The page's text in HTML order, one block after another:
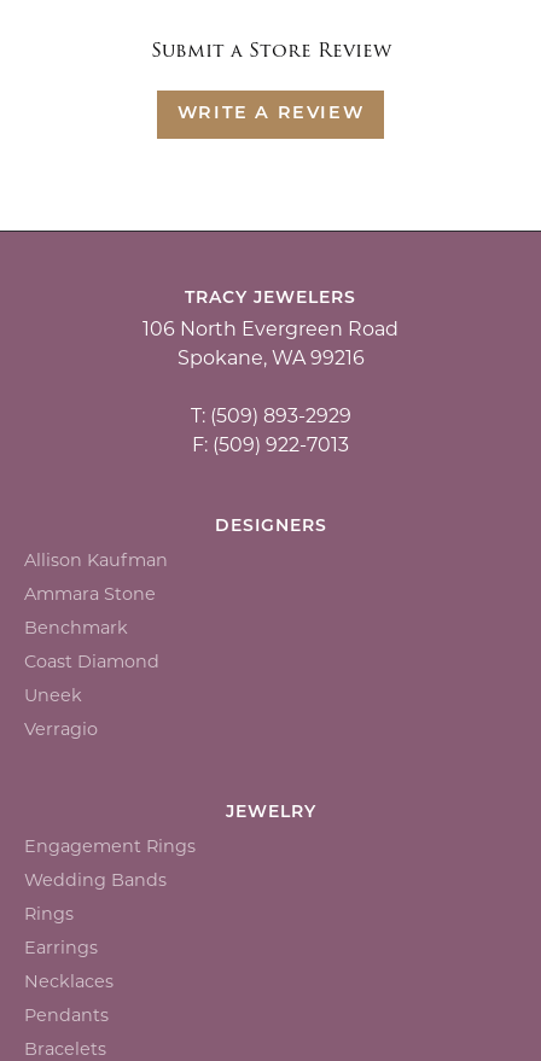
Submit a Store Review
WRITE A REVIEW
TRACY JEWELERS
106 North Evergreen Road
Spokane, WA 99216
T: (509) 893-2929
F: (509) 922-7013
DESIGNERS
Allison Kaufman
Ammara Stone
Benchmark
Coast Diamond
Uneek
Verragio
JEWELRY
Engagement Rings
Wedding Bands
Rings
Earrings
Necklaces
Pendants
Bracelets